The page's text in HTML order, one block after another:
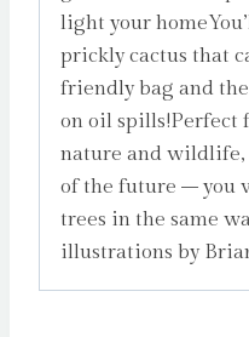
light your
prickly cactus that
friendly bag and
on oil spills!Perfect
nature and wildlife,
of the future – you
trees in the same
illustrations by